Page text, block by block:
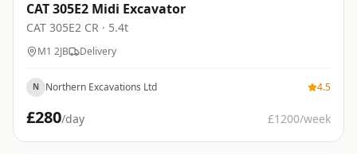
CAT 305E2 Midi Excavator
CAT 305E2 CR · 5.4t
M1 2JB Delivery
N Northern Excavations Ltd 4.5
£280/day £1200/week